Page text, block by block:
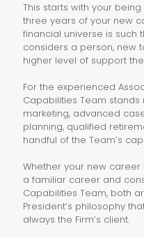
This starts with your
three years of your new
financial universe is such
considers a person, new
higher level of support
For the experienced
Capabilities Team
marketing, advanced
planning, qualified
handful of the Team’s
Whether your new career
a familiar career and
Capabilities Team, both
President’s philosophy
always the Firm’s client.